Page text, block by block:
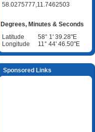
58.0275777,11.7462503
Degrees, Minutes & Seconds
Latitude
58° 1' 39.28"E
Longitude
11° 44' 46.50"E
Sponsored Links